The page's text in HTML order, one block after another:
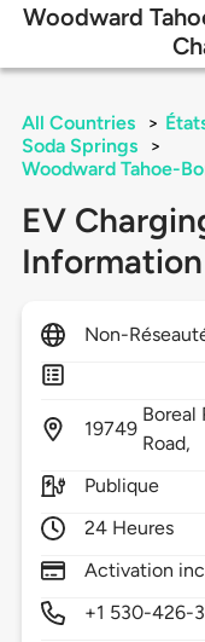
Woodward
All Countries >
Soda Springs
>
Woodward Tahoe-
EV
Information
Non-
19749
Boreal
Road,
Publique
24 Heures
Activation
+1 530-426-